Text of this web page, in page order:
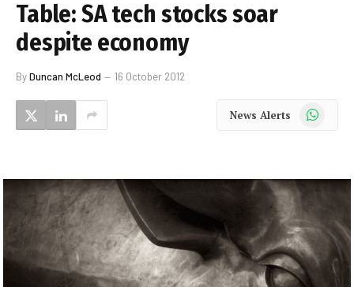
Table: SA tech stocks soar
despite economy
ByDuncan McLeod 16 October 2012
News Alerts WhatsApp